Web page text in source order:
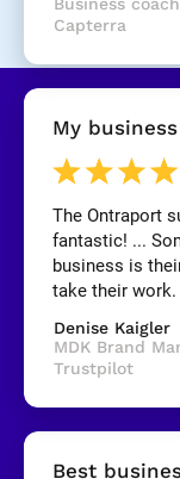
l
o
c
k
/
R
e
v
i
e
w
o
p
]
B
Capterra
My
The Ontraport
fantastic! ...
business is
take their work.
Denise Kaigler
MDK Brand
Trustpilot
Best